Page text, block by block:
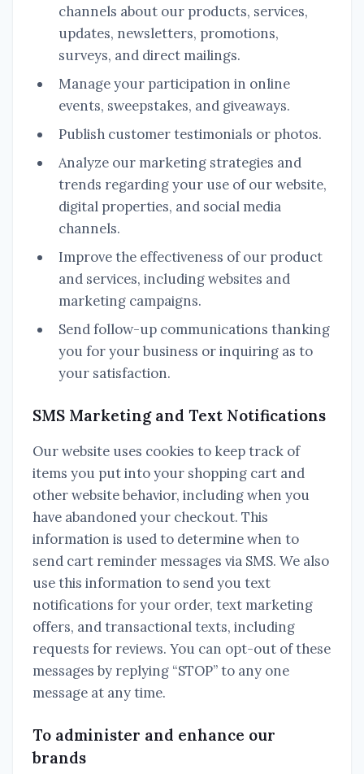
channels about our products, services,
updates, newsletters, promotions,
surveys, and direct mailings.
Manage your participation in online
events, sweepstakes, and giveaways.
Publish customer testimonials or photos.
Analyze our marketing strategies and
trends regarding your use of our website,
digital properties, and social media
channels.
Improve the effectiveness of our product
and services, including websites and
marketing campaigns.
Send follow-up communications thanking
you for your business or inquiring as to
your satisfaction.
SMS Marketing and Text Notifications
Our website uses cookies to keep track of
items you put into your shopping cart and
other website behavior, including when you
have abandoned your checkout. This
information is used to determine when to
send cart reminder messages via SMS. We also
use this information to send you text
notifications for your order, text marketing
offers, and transactional texts, including
requests for reviews. You can opt-out of these
messages by replying “STOP” to any one
message at any time.
To administer and enhance our
brands